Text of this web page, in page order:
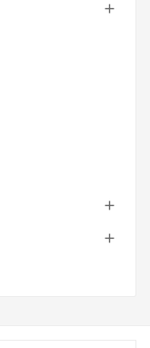


